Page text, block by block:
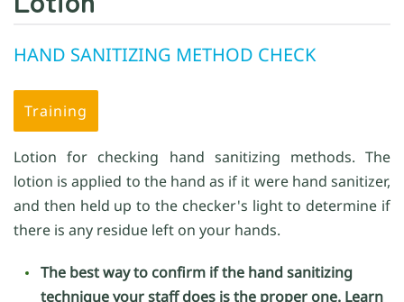
HAND SANITIZING METHOD CHECK
Training
Lotion for checking hand sanitizing methods. The
lotion is applied to the hand as if it were hand sanitizer,
and then held up to the checker's light to determine if
there is any residue left on your hands.
The best way to confirm if the hand sanitizing
technique your staff does is the proper one. Learn